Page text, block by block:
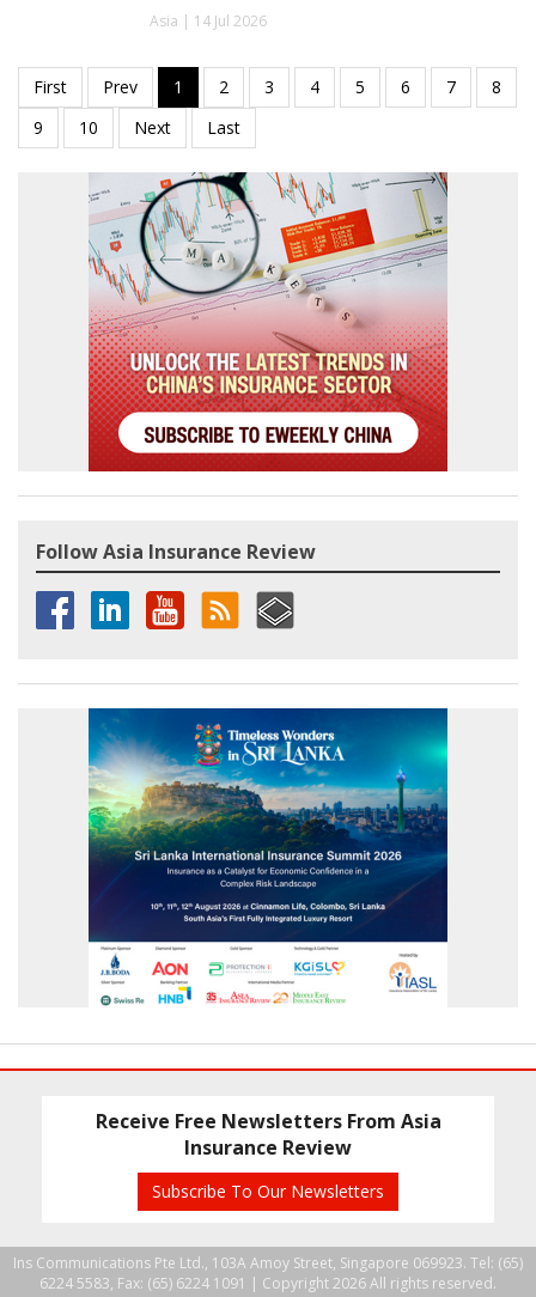
Asia | 14 Jul 2026
Follow Asia Insurance Review
Receive Free Newsletters From Asia
Insurance Review
Subscribe To Our Newsletters
Ins Communications Pte Ltd., 103A Amoy Street, Singapore 069923. Tel: (65)
6224 5583, Fax: (65) 6224 1091 | Copyright 2026 All rights reserved.